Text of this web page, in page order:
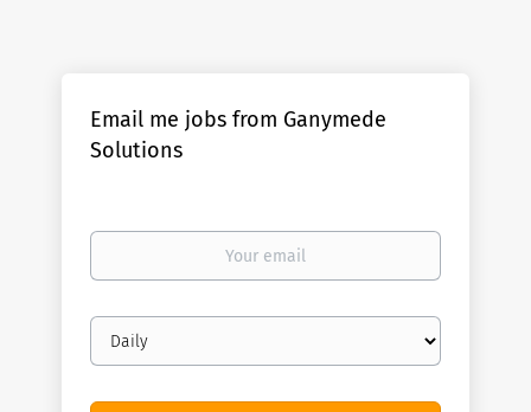
Email me jobs from Ganymede
Solutions
Your
Email
frequency